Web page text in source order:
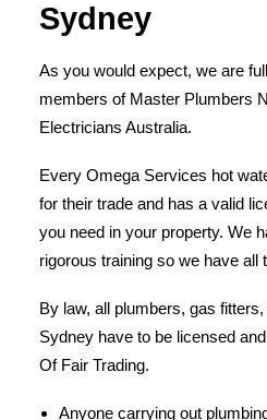
Sydney
As you would expect, we are
members of Master Plumbers
Electricians Australia.
Every Omega Services hot
for their trade and has a valid
you need in your property. We
rigorous training so we have all
By law, all plumbers, gas
Sydney have to be licensed
Of Fair Trading.
Anyone carrying out